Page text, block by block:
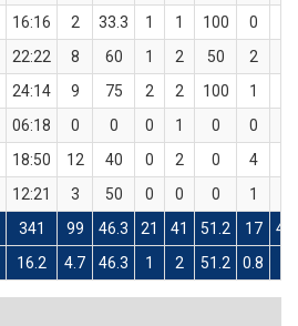
16:16 2 33.3 1 1 100 0
22:22 8 60 1 2 50 2
24:14 9 75 2 2 100 1
06:18 0 0 0 1 0 0
18:50 12 40 0 2 0 4
12:21 3 50 0 0 0 1
341 99 46.3 21 41 51.2 17 41
16.2 4.7 46.3 1 2 51.2 0.8